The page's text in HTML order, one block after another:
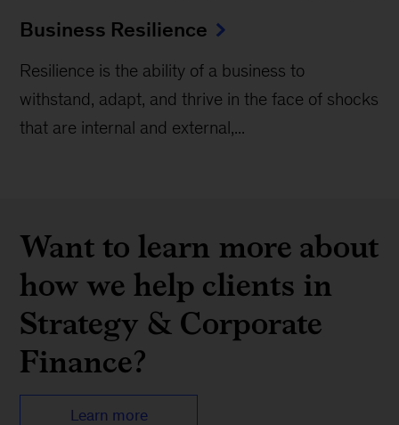
Business Resilience
Resilience is the ability of a business to
withstand, adapt, and thrive in the face of shocks
that are internal and external,...
Want to learn more about
how we help clients in
Strategy & Corporate
Finance?
Learn more